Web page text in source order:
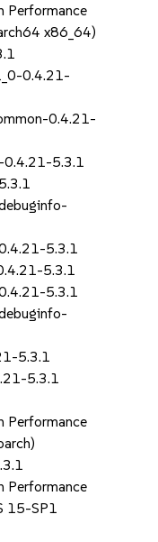
Performance
x86_64)
0.4.21-
0.4.21-
0.4.21-5.3.1
5.3.1
5.3.1
5.3.1
5.3.1
5.3.1
Performance
Performance
15-SP1